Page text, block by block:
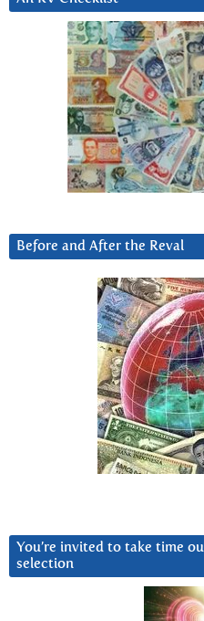
Before and After the Reval
You’re invited to take time
selection